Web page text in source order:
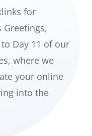
for
Greetings,
Day 11 of our
where we
your online
into the